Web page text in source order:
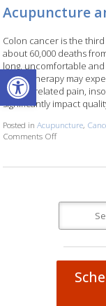
Open toolbar
Acupuncture
Colon cancer is the
about 60,000 deaths
long, uncomfortable
chemotherapy may
cancer related pain,
significantly impact
Posted inAcupuncture,
Comments Offon